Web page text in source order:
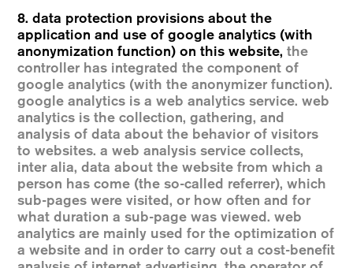
8. data protection provisions about the
application and use of google analytics (with
anonymization function) on this website,the
controller has integrated the component of
google analytics (with the anonymizer function).
google analytics is a web analytics service. web
analytics is the collection, gathering, and
analysis of data about the behavior of visitors
to websites. a web analysis service collects,
inter alia, data about the website from which a
person has come (the so-called referrer), which
sub-pages were visited, or how often and for
what duration a sub-page was viewed. web
analytics are mainly used for the optimization of
a website and in order to carry out a cost-benefit